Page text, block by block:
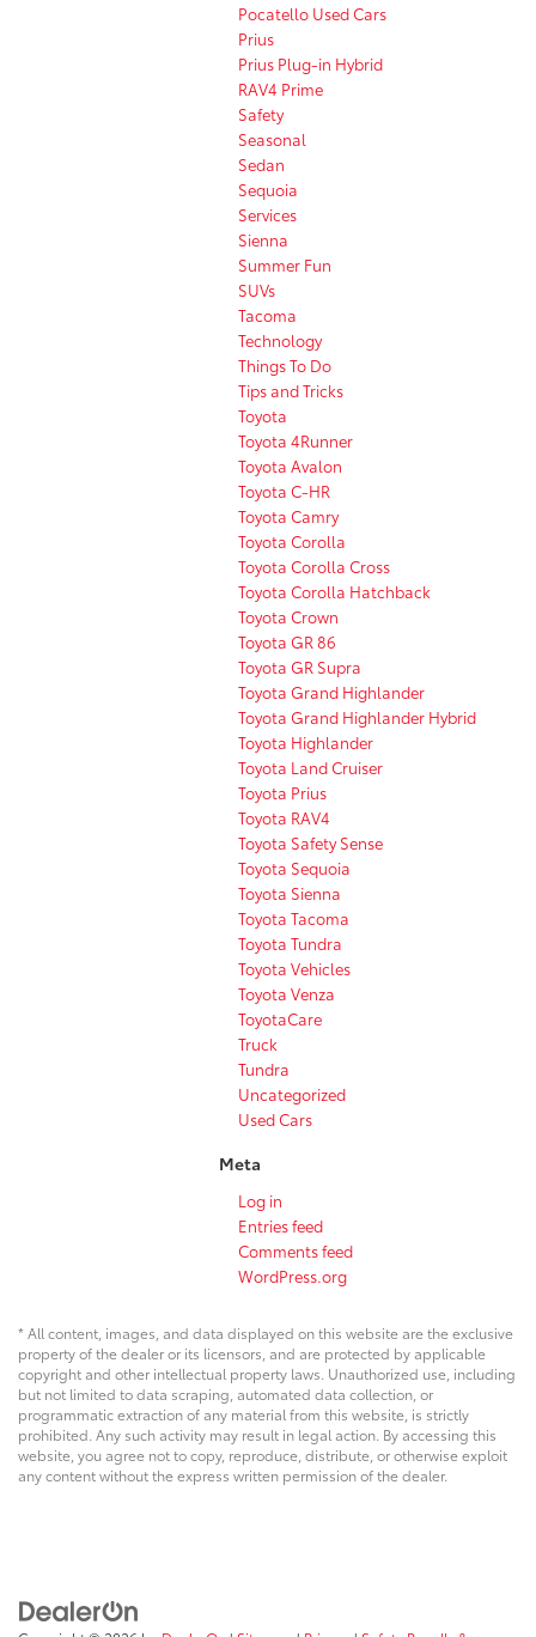
Pocatello Used Cars
Prius
Prius Plug-in Hybrid
RAV4 Prime
Safety
Seasonal
Sedan
Sequoia
Services
Sienna
Summer Fun
SUVs
Tacoma
Technology
Things To Do
Tips and Tricks
Toyota
Toyota 4Runner
Toyota Avalon
Toyota C-HR
Toyota Camry
Toyota Corolla
Toyota Corolla Cross
Toyota Corolla Hatchback
Toyota Crown
Toyota GR 86
Toyota GR Supra
Toyota Grand Highlander
Toyota Grand Highlander Hybrid
Toyota Highlander
Toyota Land Cruiser
Toyota Prius
Toyota RAV4
Toyota Safety Sense
Toyota Sequoia
Toyota Sienna
Toyota Tacoma
Toyota Tundra
Toyota Vehicles
Toyota Venza
ToyotaCare
Truck
Tundra
Uncategorized
Used Cars
Meta
Log in
Entries feed
Comments feed
WordPress.org
* All content, images, and data displayed on this website are the exclusive
property of the dealer or its licensors, and are protected by applicable
copyright and other intellectual property laws. Unauthorized use, including
but not limited to data scraping, automated data collection, or
programmatic extraction of any material from this website, is strictly
prohibited. Any such activity may result in legal action. By accessing this
website, you agree not to copy, reproduce, distribute, or otherwise exploit
any content without the express written permission of the dealer.